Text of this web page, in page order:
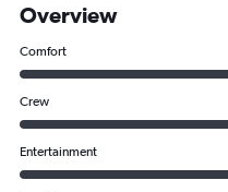
Overview
Comfort
Crew
Entertainment